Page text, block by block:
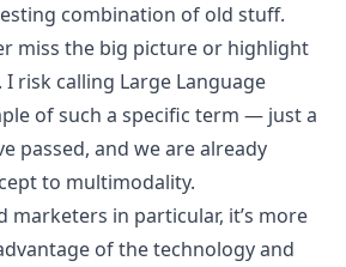
combination of old stuff.
miss the big picture or highlight
I risk calling Large Language
of such a specific term — just a
passed, and we are already
to multimodality.
marketers in particular, it’s more
of the technology and